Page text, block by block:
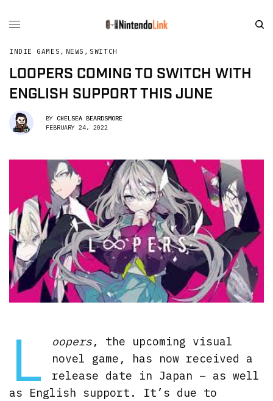
INDIE GAMES , NEWS , SWITCH
LOOPERS COMING TO SWITCH WITH
ENGLISH SUPPORT THIS JUNE
BY CHELSEA BEARDSMORE
FEBRUARY 24, 2022
L oopers, the upcoming visual
novel game, has now received a
release date in Japan – as well
as English support. It’s due to